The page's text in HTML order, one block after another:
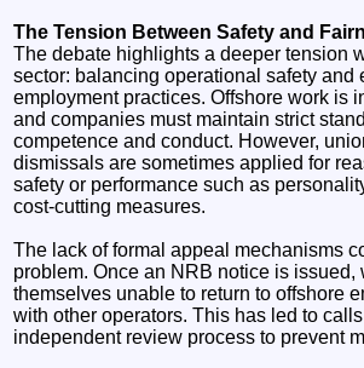
The Tension Between Safety and
The debate highlights a deeper tension
sector: balancing operational safety and
employment practices. Offshore work is
and companies must maintain strict
competence and conduct. However,
dismissals are sometimes applied for
safety or performance such as
cost‑cutting measures.
The lack of formal appeal mechanisms
problem. Once an NRB notice is issued,
themselves unable to return to offshore
with other operators. This has led to
independent review process to prevent